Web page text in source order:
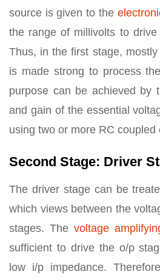
source is given to the
the range of millivolts to
Thus, in the first stage,
is made strong to process
purpose can be achieved by
and gain of the essential
using two or more RC coupled
Second Stage: Driver
The driver stage can be
which views between the
stages. Thevoltage
sufficient to drive the o/p
low i/p impedance.